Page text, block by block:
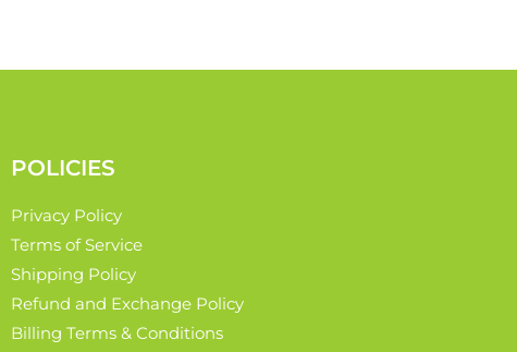
POLICIES
Privacy Policy
Terms of Service
Shipping Policy
Refund and Exchange Policy
Billing Terms & Conditions